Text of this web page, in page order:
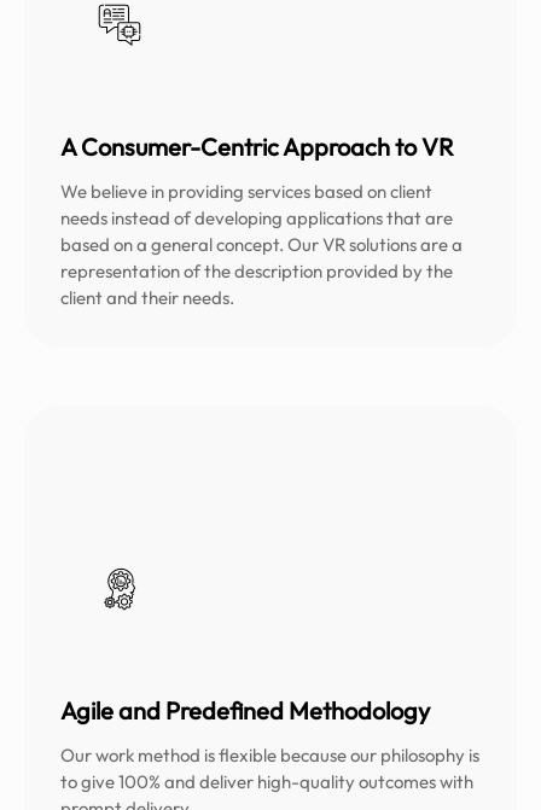
A Consumer-Centric Approach to VR
We believe in providing services based on client
needs instead of developing applications that are
based on a general concept. Our VR solutions are a
representation of the description provided by the
client and their needs.
Agile and Predefined Methodology
Our work method is flexible because our philosophy is
to give 100% and deliver high-quality outcomes with